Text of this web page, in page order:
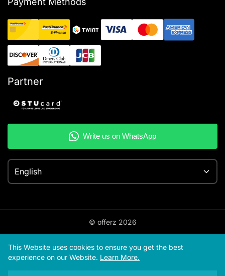
Partner
English
© offerz 2026
This Website uses cookies to ensure you get the best
experience on our Website. Learn More.